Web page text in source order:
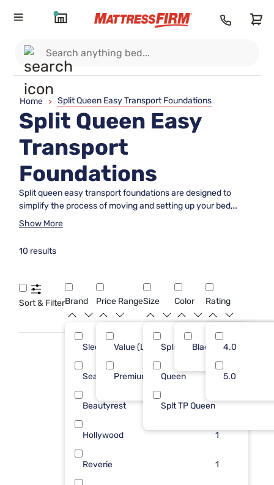
Home > Split Queen Easy Transport Foundations
Split Queen Easy
Transport
Foundations
Split queen easy transport foundations are designed to
simplify the process of moving and setting up your bed,
making them an ideal solution for anyone seeking
offer a practical way to support your mattress while fitting
queen easy transport foundations to find the perfect base
for restful nights and hassle-free bedroom setups.
Show More
10 results
Sort & FilterBrand
Sleepy's
Sealy
Beautyrest
Hollywood 1
Reverie 1
Price Range
Value (Less than $500)
Premium ($1001 - $2500)
Size
Split Queen
Queen
Splt TP Queen
Color
Black
Rating
4.0
5.0